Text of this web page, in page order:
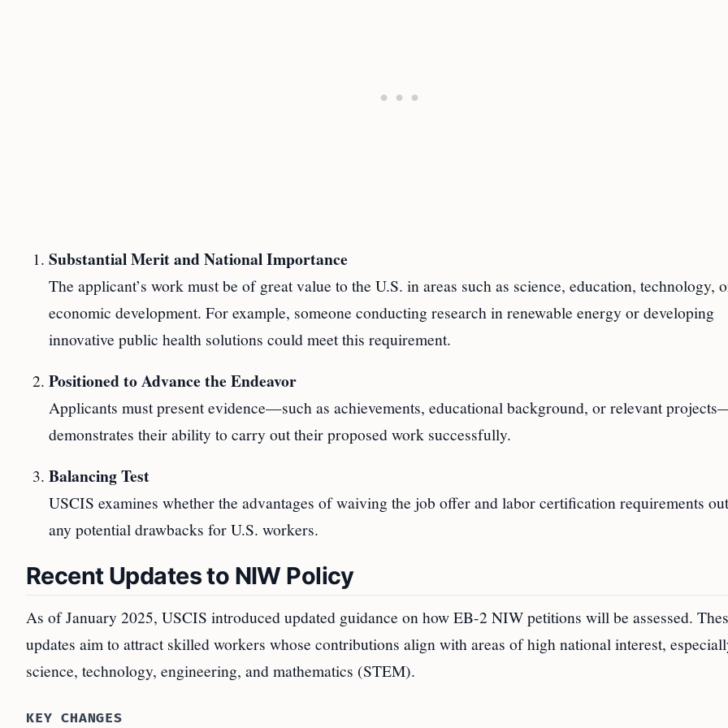
Substantial Merit and National Importance
The applicant’s work must be of great value to the U.S. in areas such as science, education, technology,
economic development. For example, someone conducting research in renewable energy or developing
innovative public health solutions could meet this requirement.
Positioned to Advance the Endeavor
Applicants must present evidence—such as achievements, educational background, or relevant
demonstrates their ability to carry out their proposed work successfully.
Balancing Test
USCIS examines whether the advantages of waiving the job offer and labor certification requirements
any potential drawbacks for U.S. workers.
Recent Updates to NIW Policy
As of January 2025, USCIS introduced updated guidance on how EB-2 NIW petitions will be assessed.
updates aim to attract skilled workers whose contributions align with areas of high national interest,
science, technology, engineering, and mathematics (STEM).
KEY CHANGES